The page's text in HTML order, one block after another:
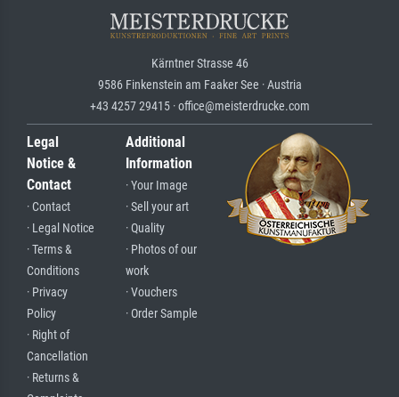
Kärntner Strasse 46
9586 Finkenstein am Faaker See · Austria
+43 4257 29415 · office@meisterdrucke.com
Legal
Notice &
Contact
· Contact
· Legal Notice
· Terms &
Conditions
· Privacy
Policy
· Right of
Cancellation
· Returns &
Additional
Information
· Your Image
· Sell your art
· Quality
· Photos of our
work
· Vouchers
· Order Sample